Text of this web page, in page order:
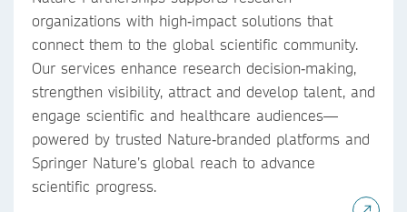
organizations with high‑impact solutions that
connect them to the global scientific community.
Our services enhance research decision‑making,
strengthen visibility, attract and develop talent, and
engage scientific and healthcare audiences—
powered by trusted Nature‑branded platforms and
Springer Nature’s global reach to advance
scientific progress.